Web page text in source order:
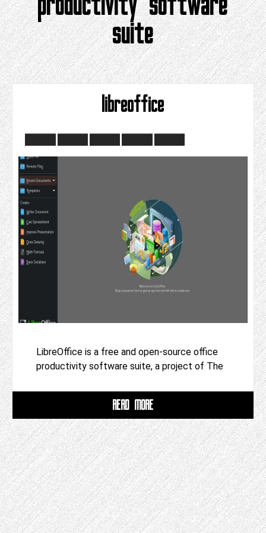
suite
libreoffice
LibreOffice is a free and open-source office
productivity software suite, a project of The
READ MORE